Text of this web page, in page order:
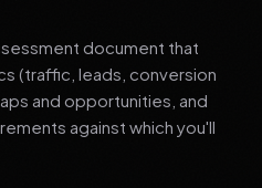
document that
(traffic, leads, conversion
and opportunities, and
against which you'll